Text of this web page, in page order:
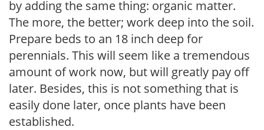
by adding the same thing: organic matter.
The more, the better; work deep into the soil.
Prepare beds to an 18 inch deep for
perennials. This will seem like a tremendous
amount of work now, but will greatly pay off
later. Besides, this is not something that is
easily done later, once plants have been
established.